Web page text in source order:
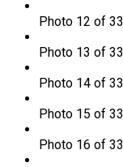
Photo 12 of 33
Photo 13 of 33
Photo 14 of 33
Photo 15 of 33
Photo 16 of 33